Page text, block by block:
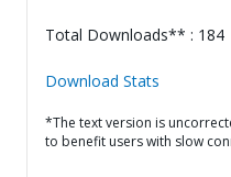
Total Downloads** : 184
Download Stats
*The text version is
to benefit users with slow